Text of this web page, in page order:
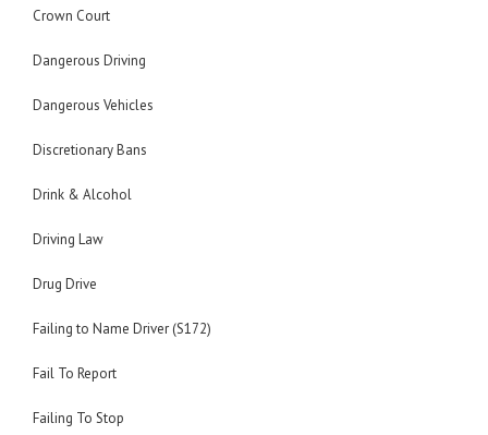
Crown Court
Dangerous Driving
Dangerous Vehicles
Discretionary Bans
Drink & Alcohol
Driving Law
Drug Drive
Failing to Name Driver (S172)
Fail To Report
Failing To Stop